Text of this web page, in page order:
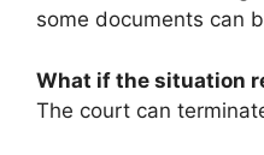
some documents can
What if the situation
The court can